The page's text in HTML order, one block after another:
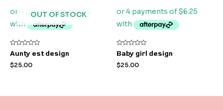
OUT OF STOCK
Rated
0
out
of
Aunty est design
$25.00
Rated
0
out
of
Baby girl design
$25.00